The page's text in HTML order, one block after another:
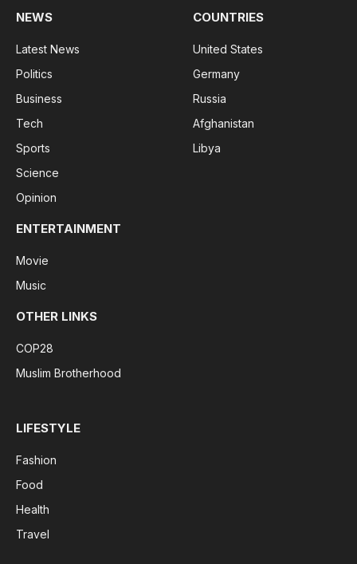
NEWS
Latest News
Politics
Business
Tech
Sports
Science
Opinion
COUNTRIES
United States
Germany
Russia
Afghanistan
Libya
ENTERTAINMENT
Movie
Music
OTHER LINKS
COP28
Muslim Brotherhood
LIFESTYLE
Fashion
Food
Health
Travel